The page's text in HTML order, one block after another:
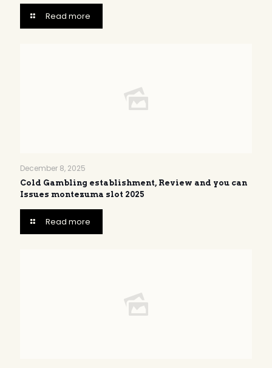
Read more
December 8, 2025
Cold Gambling establishment, Review and you can
Issues montezuma slot 2025
Read more